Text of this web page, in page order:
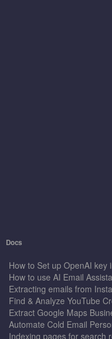
Docs
How to Set up OpenAI key
How to use AI Email
Extracting emails from
Find & Analyze YouTube
Extract Google Maps
Automate Cold Email
Indexing pages for search